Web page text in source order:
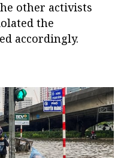
other activists
the
accordingly.